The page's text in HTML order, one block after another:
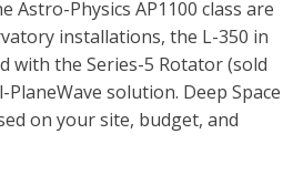
Astro-Physics AP1100 class are
installations, the L-350 in
with the Series-5 Rotator (sold
solution. Deep Space
on your site, budget, and